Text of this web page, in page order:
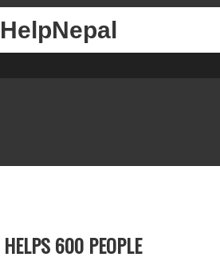
600 PEOPLE